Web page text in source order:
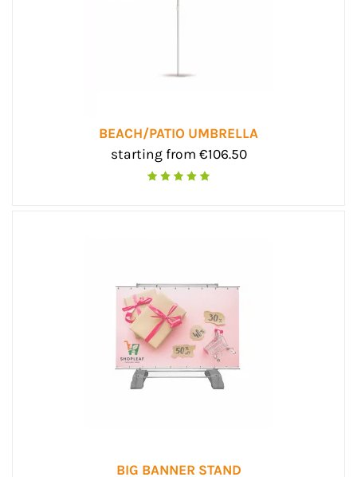
BEACH/PATIO UMBRELLA
starting from €106.50
BIG BANNER STAND